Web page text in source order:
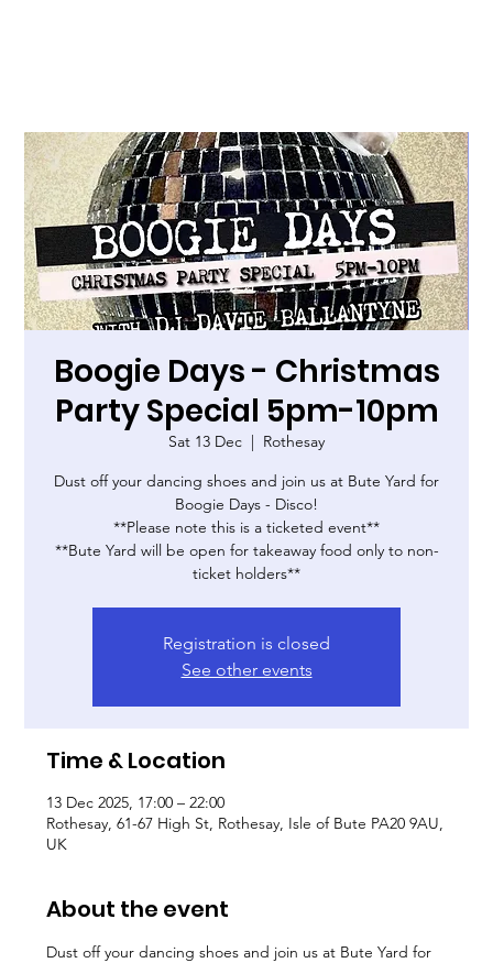
Boogie Days - Christmas
Party Special 5pm-10pm
Sat 13 Dec
  |
Rothesay
Dust off your dancing shoes and join us at Bute Yard for
Boogie Days - Disco!
**Please note this is a ticketed event**
**Bute Yard will be open for takeaway food only to non-
ticket holders**
Registration is closed
See other events
Time & Location
13 Dec 2025, 17:00 – 22:00
Rothesay, 61-67 High St, Rothesay, Isle of Bute PA20 9AU,
UK
About the event
Dust off your dancing shoes and join us at Bute Yard for